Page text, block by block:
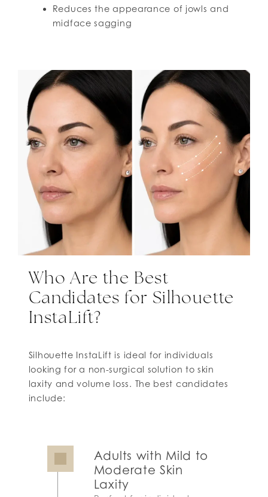
Reduces the appearance of jowls and
midface sagging
Who Are the Best
Candidates for Silhouette
InstaLift?
Silhouette InstaLift is ideal for individuals
looking for a non-surgical solution to skin
laxity and volume loss. The best candidates
include:
Adults with Mild to
Moderate Skin
Laxity